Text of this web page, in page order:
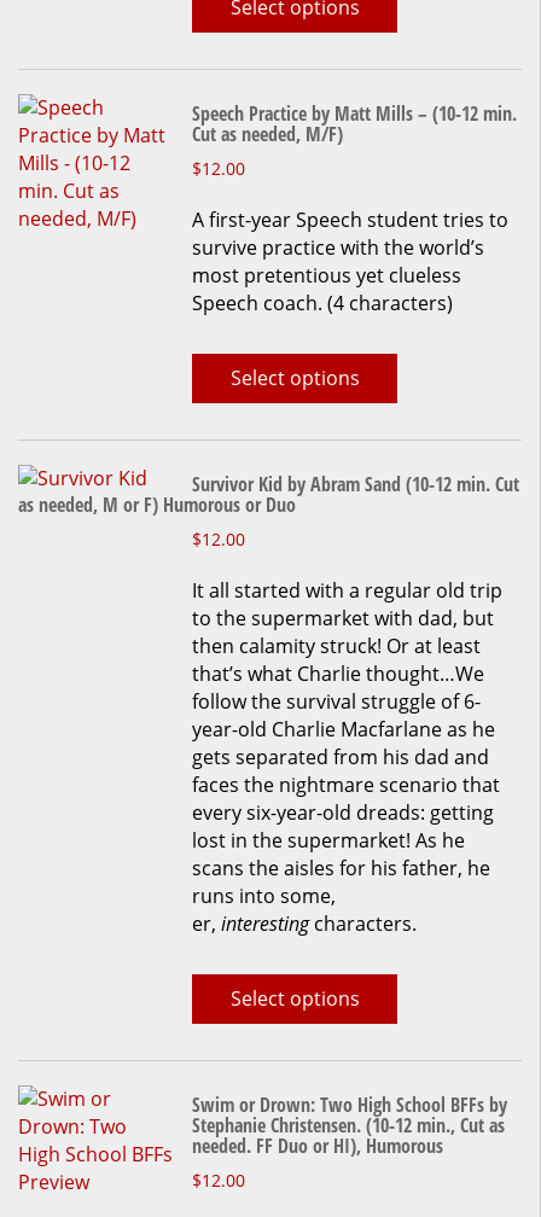
Select options
chosen
on
the
product
page
Speech Practice by Matt Mills – (10-12 min.
Cut as needed, M/F)
$12.00
A first-year Speech student tries to
survive practice with the world’s
most pretentious yet clueless
Speech coach. (4 characters)
Select options
This
has
multiple
variants.
The
may
on
the
product
page
Survivor Kid by Abram Sand (10-12 min. Cut
as needed, M or F) Humorous or Duo
$12.00
It all started with a regular old trip
to the supermarket with dad, but
then calamity struck! Or at least
that’s what Charlie thought…We
follow the survival struggle of 6-
year-old Charlie Macfarlane as he
gets separated from his dad and
faces the nightmare scenario that
every six-year-old dreads: getting
lost in the supermarket! As he
scans the aisles for his father, he
runs into some,
er,interestingcharacters.
Select options
Swim or Drown: Two High School BFFs by
Stephanie Christensen. (10-12 min., Cut as
needed. FF Duo or HI), Humorous
$12.00
This